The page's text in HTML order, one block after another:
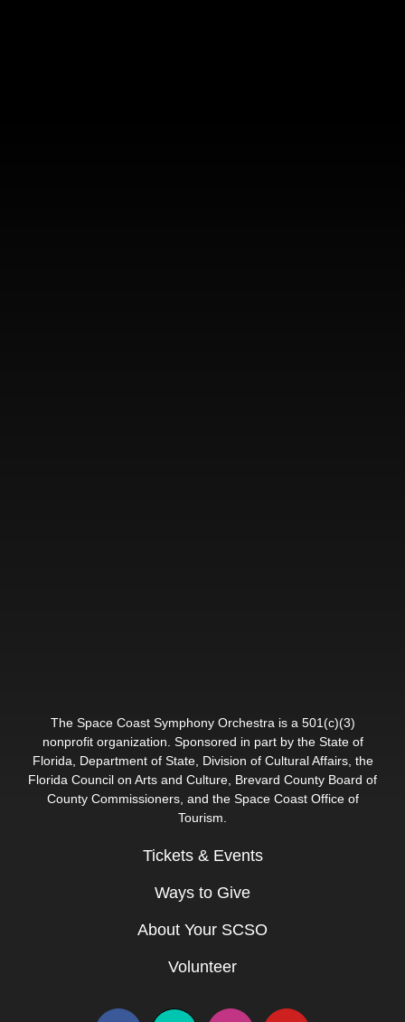
The Space Coast Symphony Orchestra is a 501(c)(3)
nonprofit organization. Sponsored in part by the State of
Florida, Department of State, Division of Cultural Affairs, the
Florida Council on Arts and Culture, Brevard County Board of
County Commissioners, and the Space Coast Office of
Tourism.
Tickets & Events
Ways to Give
About Your SCSO
Volunteer